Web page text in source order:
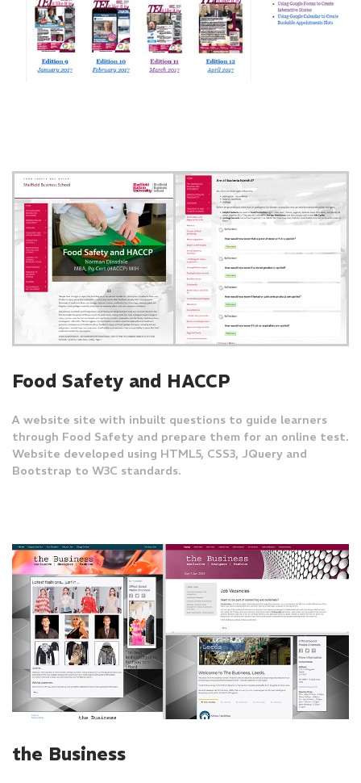
Food Safety and HACCP
A website site with inbuilt questions to guide learners
through Food Safety and prepare them for an online test.
Website developed using HTML5, CSS3, JQuery and
Bootstrap to W3C standards.
the Business